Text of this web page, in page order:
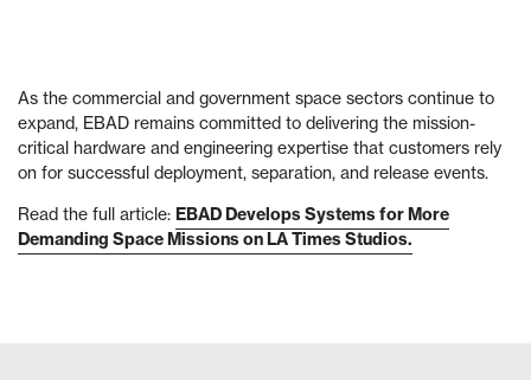
As the commercial and government space sectors continue to
expand, EBAD remains committed to delivering the mission-
critical hardware and engineering expertise that customers rely
on for successful deployment, separation, and release events.
Read the full article: EBAD Develops Systems for More
Demanding Space Missions on LA Times Studios.